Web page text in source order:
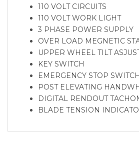
110 VOLT CIRCUITS
110 VOLT WORK LIGHT
3 PHASE POWER SUPPLY
OVER LOAD MEGNETIC
UPPER WHEEL TILT
KEY SWITCH
EMERGENCY STOP SWITCH
POST ELEVATING
DIGITAL RENDOUT
BLADE TENSION